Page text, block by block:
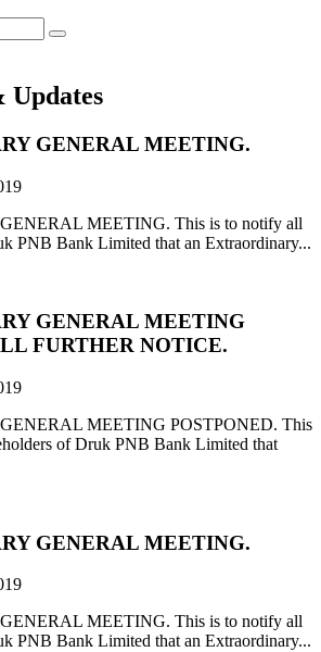
Updates
GENERAL MEETING.
MEETING. This is to notify all
PNB Bank Limited that an Extraordinary...
GENERAL MEETING
FURTHER NOTICE.
MEETING POSTPONED. This
of Druk PNB Bank Limited that
GENERAL MEETING.
MEETING. This is to notify all
PNB Bank Limited that an Extraordinary...